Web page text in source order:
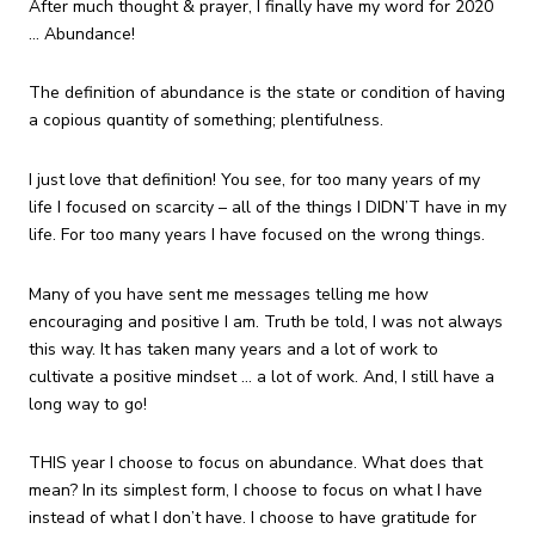
After much thought & prayer, I finally have my word for 2020
… Abundance!
The definition of abundance is the state or condition of having
a copious quantity of something; plentifulness.
I just love that definition! You see, for too many years of my
life I focused on scarcity – all of the things I DIDN’T have in my
life. For too many years I have focused on the wrong things.
Many of you have sent me messages telling me how
encouraging and positive I am. Truth be told, I was not always
this way. It has taken many years and a lot of work to
cultivate a positive mindset … a lot of work. And, I still have a
long way to go!
THIS year I choose to focus on abundance. What does that
mean? In its simplest form, I choose to focus on what I have
instead of what I don’t have. I choose to have gratitude for